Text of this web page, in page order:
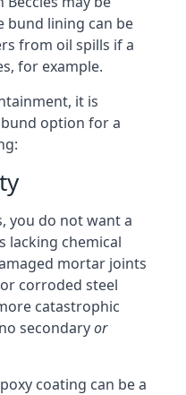
bund lining can be
from oil spills if a
for example.
it is
option for a
you do not want a
lacking chemical
mortar joints
corroded steel
catastrophic
secondaryor
coating can be a